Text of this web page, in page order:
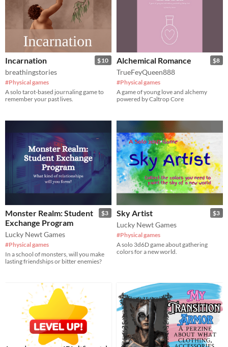
$10
Incarnation
breathingstories
#Physical games
A solo tarot-based journaling game to
remember your past lives.
$8
Alchemical Romance
TrueFeyQueen888
#Physical games
A game of young love and alchemy
powered by Caltrop Core
$3
Monster Realm: Student
Exchange Program
Lucky Newt Games
#Physical games
In a school of monsters, will you make
lasting friendships or bitter enemies?
$3
Sky Artist
Lucky Newt Games
#Physical games
A solo 3d6D game about gathering
colors for a new world.